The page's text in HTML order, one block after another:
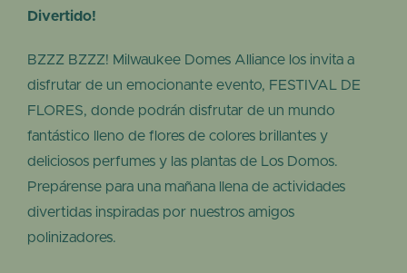
Divertido!
BZZZ BZZZ! Milwaukee Domes Alliance los invita a
disfrutar de un emocionante evento, FESTIVAL DE
FLORES, donde podrán disfrutar de un mundo
fantástico lleno de flores de colores brillantes y
deliciosos perfumes y las plantas de Los Domos.
Prepárense para una mañana llena de actividades
divertidas inspiradas por nuestros amigos
polinizadores.